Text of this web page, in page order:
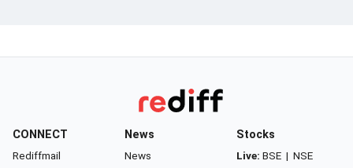
CONNECT
Rediffmail
News
News
Stocks
Live: BSE | NSE